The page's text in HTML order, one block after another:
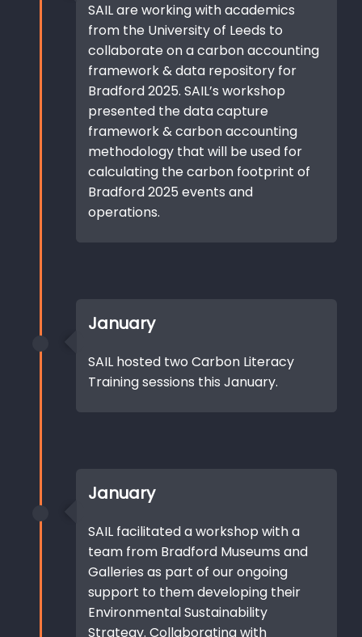
SAIL are working with academics
from the University of Leeds to
collaborate on a carbon accounting
framework & data repository for
Bradford 2025. SAIL’s workshop
presented the data capture
framework & carbon accounting
methodology that will be used for
calculating the carbon footprint of
Bradford 2025 events and
operations.
January
SAIL hosted two Carbon Literacy
Training sessions this January.
January
SAIL facilitated a workshop with a
team from Bradford Museums and
Galleries as part of our ongoing
support to them developing their
Environmental Sustainability
Strategy. Collaborating with